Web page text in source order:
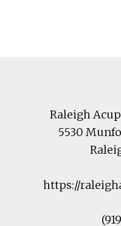
Raleigh
5530
https://